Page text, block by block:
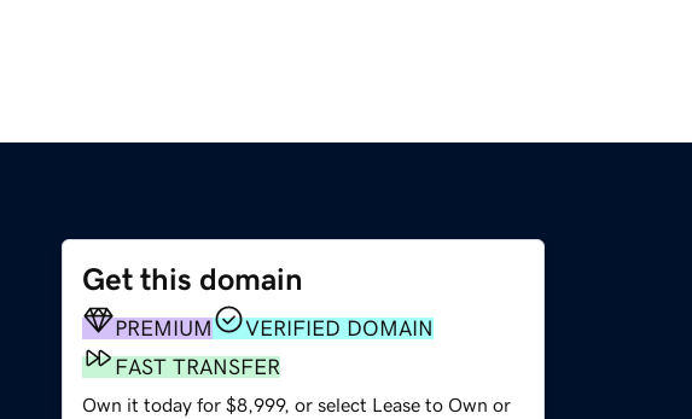
Get this domain
PREMIUM
VERIFIED DOMAIN
FAST TRANSFER
Own it today for $8,999, or select Lease to Own or